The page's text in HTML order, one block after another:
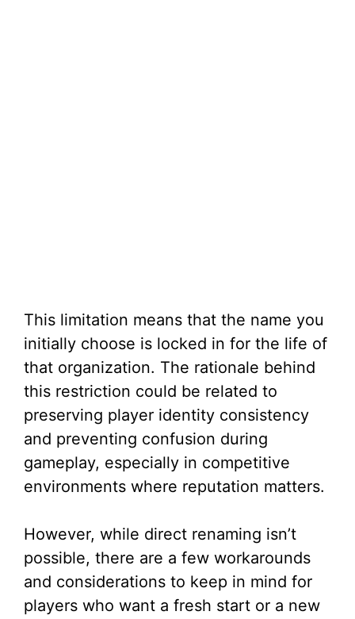
This limitation means that the name you
initially choose is locked in for the life of
that organization. The rationale behind
this restriction could be related to
preserving player identity consistency
and preventing confusion during
gameplay, especially in competitive
environments where reputation matters.
However, while direct renaming isn’t
possible, there are a few workarounds
and considerations to keep in mind for
players who want a fresh start or a new